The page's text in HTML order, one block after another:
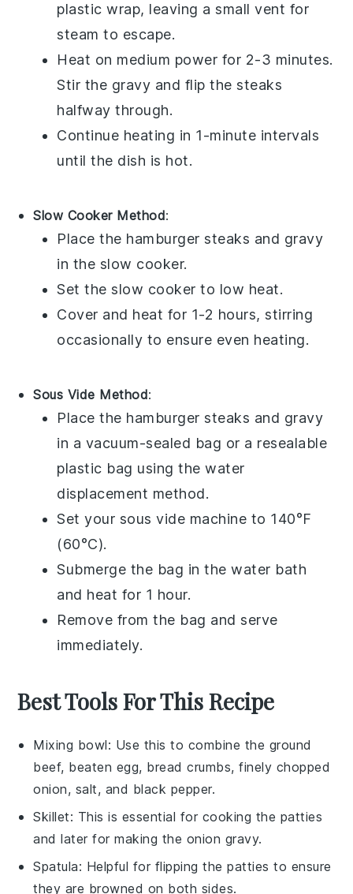
plastic wrap, leaving a small vent for
steam to escape.
Heat on medium power for 2-3 minutes.
Stir the gravy and flip thesteaks
halfway through.
Continue heating in 1-minute intervals
until the dish is hot.
Slow Cooker Method:
Place the hamburger steaks and gravy
in the slow cooker.
Set the slow cooker to low heat.
Cover and heat for 1-2 hours, stirring
occasionally to ensure even heating.
Sous Vide Method:
Place the hamburger steaks and gravy
in a vacuum-sealed bag or a resealable
plastic bag using the water
displacement method.
Set your sous vide machine to 140°F
(60°C).
Submerge the bag in the water bath
and heat for 1 hour.
Remove from the bag and serve
immediately.
Best Tools For This Recipe
Mixing bowl: Use this to combine the ground
beef, beaten egg, bread crumbs, finely chopped
onion, salt, and black pepper.
Skillet: This is essential for cooking the patties
and later for making the onion gravy.
Spatula: Helpful for flipping the patties to ensure
they are browned on both sides.